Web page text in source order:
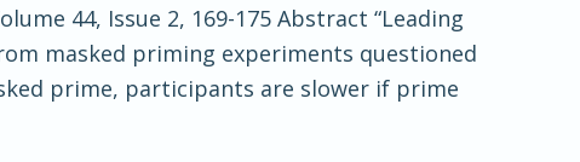
44, Issue 2, 169-175 Abstract “Leading
masked priming experiments questioned
prime, participants are slower if prime